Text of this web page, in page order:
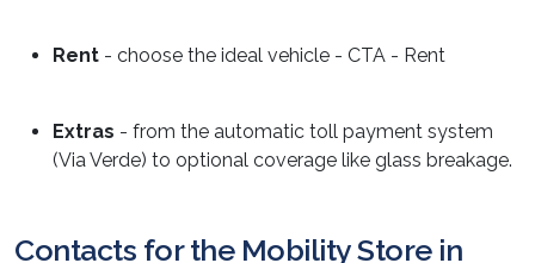
Rent - choose the ideal vehicle - CTA - Rent
Extras - from the automatic toll payment system
(Via Verde) to optional coverage like glass breakage.
Contacts for the Mobility Store in